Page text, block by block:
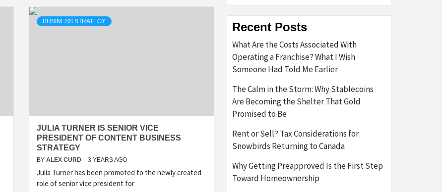
BUSINESS STRATEGY
JULIA TURNER IS SENIOR VICE
PRESIDENT OF CONTENT BUSINESS
STRATEGY
BY ALEX CURD 3 YEARS AGO
Julia Turner has been promoted to the newly created
role of senior vice president for
Recent Posts
What Are the Costs Associated With
Operating a Franchise? What I Wish
Someone Had Told Me Earlier
The Calm in the Storm: Why Stablecoins
Are Becoming the Shelter That Gold
Promised to Be
Rent or Sell? Tax Considerations for
Snowbirds Returning to Canada
Why Getting Preapproved Is the First Step
Toward Homeownership